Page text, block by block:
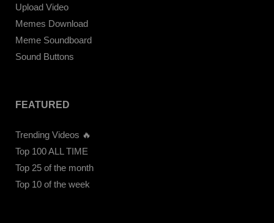
Upload Video
Memes Download
Meme Soundboard
Sound Buttons
FEATURED
Trending Videos 🔥
Top 100 ALL TIME
Top 25 of the month
Top 10 of the week